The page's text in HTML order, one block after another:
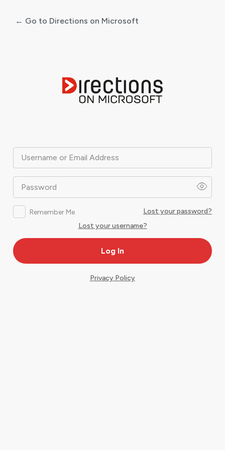
Username or Email Address
Password
Remember Me
Lost your password?
Lost your username?
← Go to Directions on Microsoft
Privacy Policy